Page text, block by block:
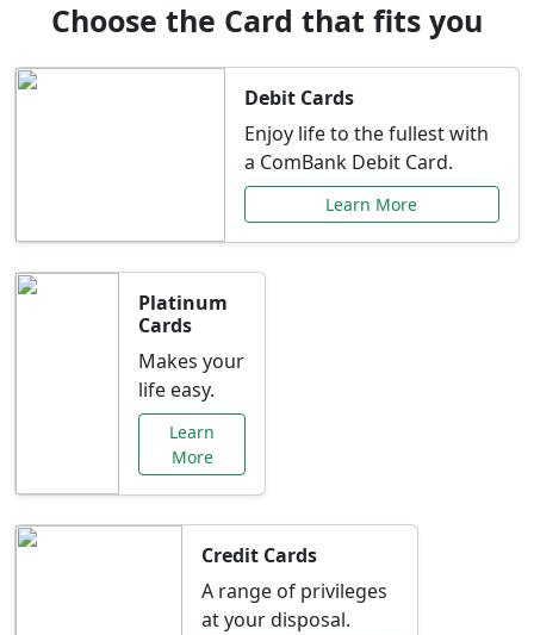
Choose the Card that fits you
Debit Cards
Enjoy life to the fullest with
a ComBank Debit Card.
Learn More
Platinum
Cards
Makes your
life easy.
Learn
More
Credit Cards
A range of privileges
at your disposal.